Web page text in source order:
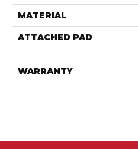
MATERIAL
ATTACHED PAD
WARRANTY